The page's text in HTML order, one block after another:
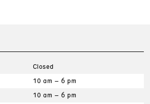
Closed
10 am – 6 pm
10 am – 6 pm